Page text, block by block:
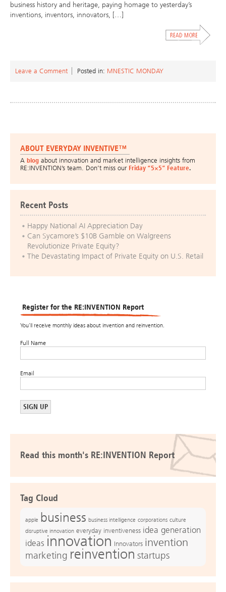
business history and heritage, paying homage to yesterday’s
inventions, inventors, innovators, […]
Leave a Comment Posted in: MNESTIC MONDAY
ABOUT EVERYDAY INVENTIVE™
A blog about innovation and market intelligence insights from
RE:INVENTION’s team. Don’t miss our Friday “5×5” Feature.
Recent Posts
Happy National AI Appreciation Day
Can Sycamore’s $10B Gamble on Walgreens
Revolutionize Private Equity?
The Devastating Impact of Private Equity on U.S. Retail
Register for the RE:INVENTION Report
You’ll receive monthly ideas about invention and reinvention.
Full Name
Email
Read this month's RE:INVENTION Report
Tag Cloud
apple business business intelligence corporations culture
disruptive innovation everyday inventiveness idea generation
ideas innovation Innovators invention
marketing reinvention startups